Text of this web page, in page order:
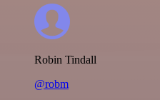
Robin Tindall
@robm